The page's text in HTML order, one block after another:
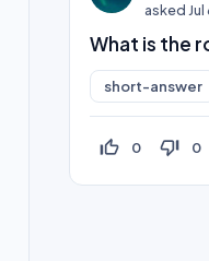
asked
What is the
short-answer
thumb_up_off_alt 0 thumb_down_off_alt 0